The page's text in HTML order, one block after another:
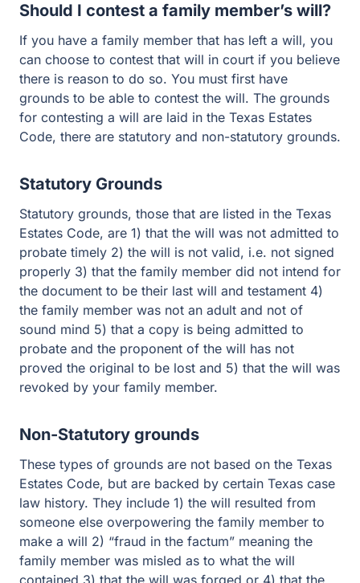
Should I contest a family member’s will?
If you have a family member that has left a will, you
can choose to contest that will in court if you believe
there is reason to do so. You must first have
grounds to be able to contest the will. The grounds
for contesting a will are laid in the Texas Estates
Code, there are statutory and non-statutory grounds.
Statutory Grounds
Statutory grounds, those that are listed in the Texas
Estates Code, are 1) that the will was not admitted to
probate timely 2) the will is not valid, i.e. not signed
properly 3) that the family member did not intend for
the document to be their last will and testament 4)
the family member was not an adult and not of
sound mind 5) that a copy is being admitted to
probate and the proponent of the will has not
proved the original to be lost and 5) that the will was
revoked by your family member.
Non-Statutory grounds
These types of grounds are not based on the Texas
Estates Code, but are backed by certain Texas case
law history. They include 1) the will resulted from
someone else overpowering the family member to
make a will 2) “fraud in the factum” meaning the
family member was misled as to what the will
contained 3) that the will was forged or 4) that the